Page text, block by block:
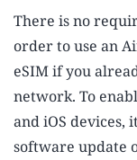
There is no
order to use an
eSIM if you
network. To
and iOS devices,
software update